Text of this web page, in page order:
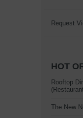
Request
HOT
Rooftop
The New